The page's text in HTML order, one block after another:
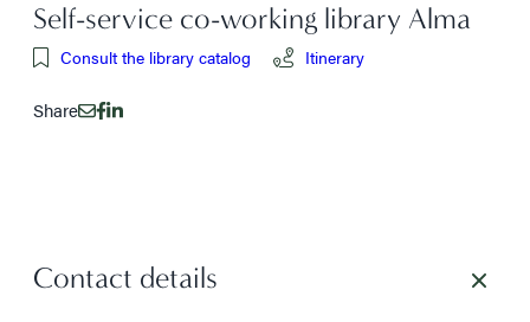
Self-service co-working library Alma
Consult the library catalog Itinerary
Share
Contact details